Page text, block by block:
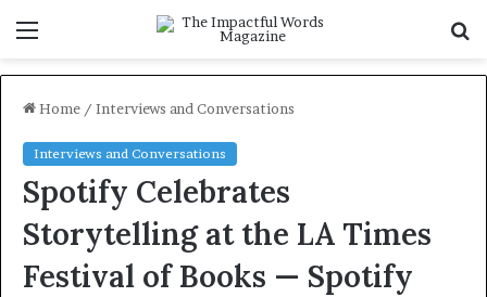
Home / Interviews and Conversations
Interviews and Conversations
Spotify Celebrates
Storytelling at the LA Times
Festival of Books — Spotify